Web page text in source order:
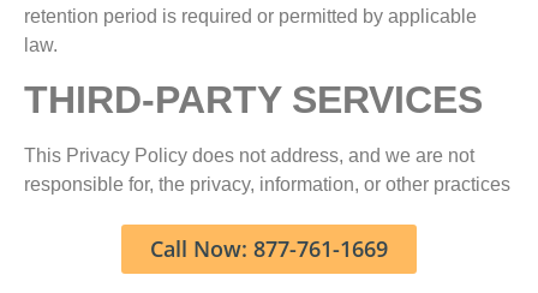
retention period is required or permitted by applicable
law.
THIRD-PARTY SERVICES
This Privacy Policy does not address, and we are not
responsible for, the privacy, information, or other practices
partners and other third parties operating any website or
service to which the Services link. The inclusion of a link
Call Now: 877-761-1669